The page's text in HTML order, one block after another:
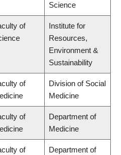
Science
of
Institute for
Resources,
Environment &
Sustainability
of
Division of Social
Medicine
of
Department of
Medicine
of
Department of